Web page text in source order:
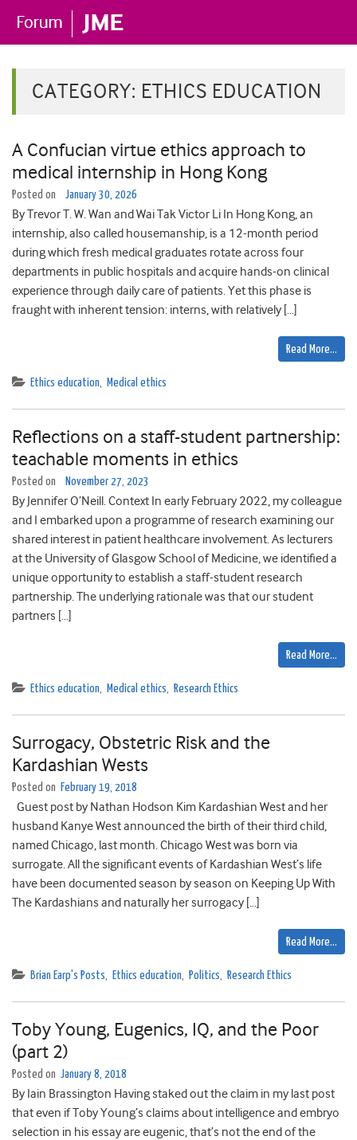
CATEGORY: ETHICS EDUCATION
A Confucian virtue ethics approach to
medical internship in Hong Kong
Posted on January 30, 2026
By Trevor T. W. Wan and Wai Tak Victor Li In Hong Kong, an
internship, also called housemanship, is a 12-month period
during which fresh medical graduates rotate across four
departments in public hospitals and acquire hands-on clinical
experience through daily care of patients. Yet this phase is
fraught with inherent tension: interns, with relatively […]
Read More…
Ethics education, Medical ethics
Reflections on a staff-student partnership:
teachable moments in ethics
Posted on November 27, 2023
By Jennifer O’Neill. Context In early February 2022, my colleague
and I embarked upon a programme of research examining our
shared interest in patient healthcare involvement. As lecturers
at the University of Glasgow School of Medicine, we identified a
unique opportunity to establish a staff-student research
partnership. The underlying rationale was that our student
partners […]
Read More…
Ethics education, Medical ethics, Research Ethics
Surrogacy, Obstetric Risk and the
Kardashian Wests
Posted on February 19, 2018
Guest post by Nathan Hodson Kim Kardashian West and her
husband Kanye West announced the birth of their third child,
named Chicago, last month. Chicago West was born via
surrogate. All the significant events of Kardashian West’s life
have been documented season by season on Keeping Up With
The Kardashians and naturally her surrogacy […]
Read More…
Brian Earp's Posts, Ethics education, Politics, Research Ethics
Toby Young, Eugenics, IQ, and the Poor
(part 2)
Posted on January 8, 2018
By Iain Brassington Having staked out the claim in my last post
that even if Toby Young’s claims about intelligence and embryo
selection in his essay are eugenic, that’s not the end of the